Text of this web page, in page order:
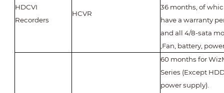
HDCVI
Recorders
HCVR
36 months, of
have a warranty
and all 4/8-sata
,Fan, battery,
60 months for
Series (Except
power supply).